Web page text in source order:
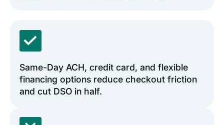
Same-Day ACH, credit card, and flexible
financing options reduce checkout friction
and cut DSO in half.